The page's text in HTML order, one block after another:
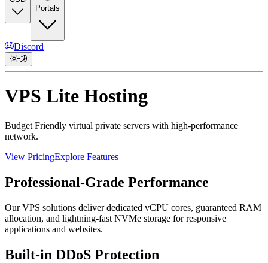
Portals
Discord
VPS Lite Hosting
Budget Friendly virtual private servers with high-performance
network.
View PricingExplore Features
Professional-Grade Performance
Our VPS solutions deliver dedicated vCPU cores, guaranteed RAM
allocation, and lightning-fast NVMe storage for responsive
applications and websites.
Built-in DDoS Protection